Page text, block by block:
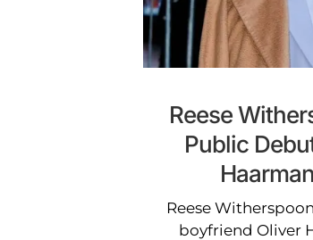
Reese
Public
Reese
boyfriend Oliver